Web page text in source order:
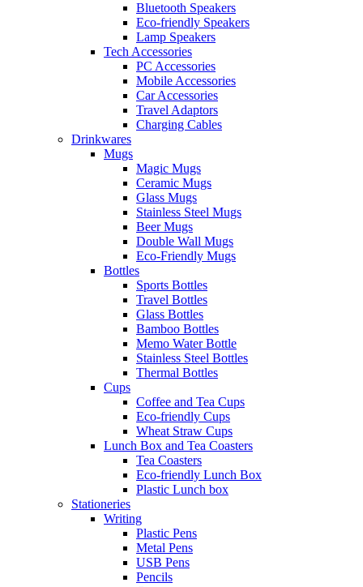
Bluetooth Speakers
Eco-friendly Speakers
Lamp Speakers
Tech Accessories
PC Accessories
Mobile Accessories
Car Accessories
Travel Adaptors
Charging Cables
Drinkwares
Mugs
Magic Mugs
Ceramic Mugs
Glass Mugs
Stainless Steel Mugs
Beer Mugs
Double Wall Mugs
Eco-Friendly Mugs
Bottles
Sports Bottles
Travel Bottles
Glass Bottles
Bamboo Bottles
Memo Water Bottle
Stainless Steel Bottles
Thermal Bottles
Cups
Coffee and Tea Cups
Eco-friendly Cups
Wheat Straw Cups
Lunch Box and Tea Coasters
Tea Coasters
Eco-friendly Lunch Box
Plastic Lunch box
Stationeries
Writing
Plastic Pens
Metal Pens
USB Pens
Pencils